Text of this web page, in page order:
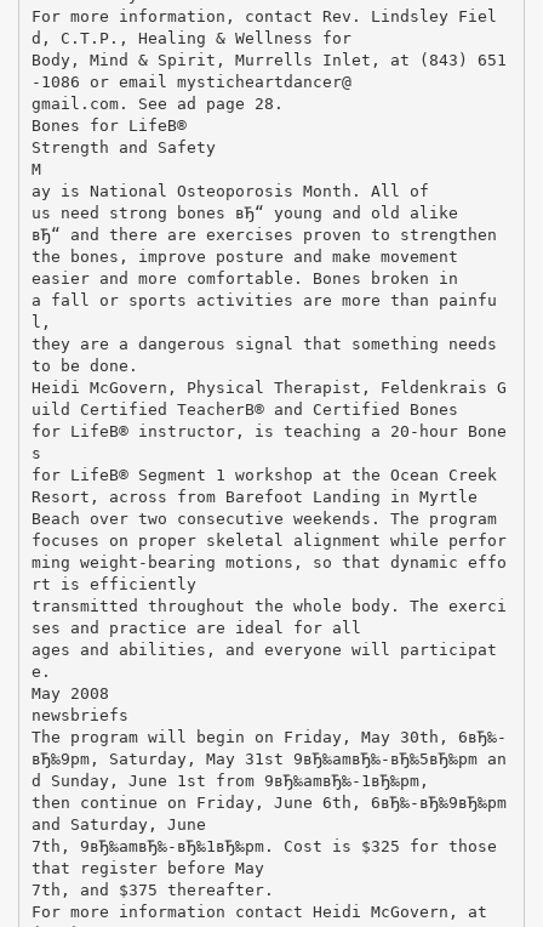
For more information, contact Rev. Lindsley Fiel
d, C.T.P., Healing & Wellness for
Body, Mind & Spirit, Murrells Inlet, at (843) 651
-1086 or email mysticheartdancer@
gmail.com. See ad page 28.
Bones for LifeВ®
Strength and Safety
M
ay is National Osteoporosis Month. All of
us need strong bones вЂ“ young and old alike
вЂ“ and there are exercises proven to strengthen
the bones, improve posture and make movement
easier and more comfortable. Bones broken in
a fall or sports activities are more than painfu
l,
they are a dangerous signal that something needs
to be done.
Heidi McGovern, Physical Therapist, Feldenkrais G
uild Certified TeacherВ® and Certified Bones
for LifeВ® instructor, is teaching a 20-hour Bone
s
for LifeВ® Segment 1 workshop at the Ocean Creek
Resort, across from Barefoot Landing in Myrtle
Beach over two consecutive weekends. The program
focuses on proper skeletal alignment while perfor
ming weight-bearing motions, so that dynamic effo
rt is efficiently
transmitted throughout the whole body. The exerci
ses and practice are ideal for all
ages and abilities, and everyone will participat
e.
May 2008
newsbriefs
The program will begin on Friday, May 30th, 6вЂ‰-
вЂ‰9pm, Saturday, May 31st 9вЂ‰amвЂ‰-вЂ‰5вЂ‰pm an
d Sunday, June 1st from 9вЂ‰amвЂ‰-1вЂ‰pm,
then continue on Friday, June 6th, 6вЂ‰-вЂ‰9вЂ‰pm
and Saturday, June
7th, 9вЂ‰amвЂ‰-вЂ‰1вЂ‰pm. Cost is $325 for those
that register before May
7th, and $375 thereafter.
For more information contact Heidi McGovern, at